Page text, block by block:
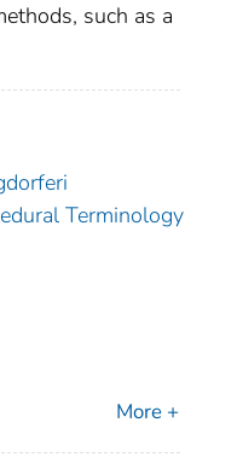
such as a
Terminology
More +